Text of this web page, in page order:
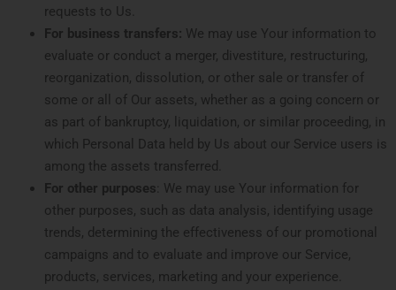
requests to Us.
For business transfers: We may use Your information to
evaluate or conduct a merger, divestiture, restructuring,
reorganization, dissolution, or other sale or transfer of
some or all of Our assets, whether as a going concern or
as part of bankruptcy, liquidation, or similar proceeding, in
which Personal Data held by Us about our Service users is
among the assets transferred.
For other purposes : We may use Your information for
other purposes, such as data analysis, identifying usage
trends, determining the effectiveness of our promotional
campaigns and to evaluate and improve our Service,
products, services, marketing and your experience.